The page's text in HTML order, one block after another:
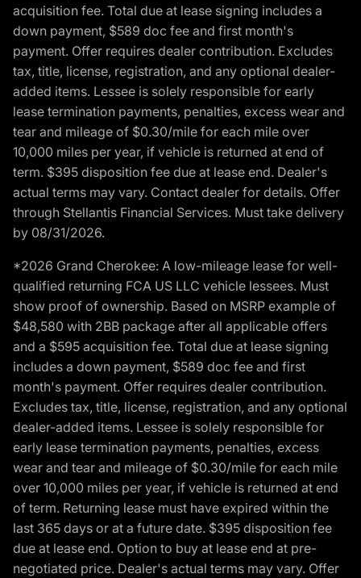
acquisition fee. Total due at lease signing includes a
down payment, $589 doc fee and first month's
payment. Offer requires dealer contribution. Excludes
tax, title, license, registration, and any optional dealer-
added items. Lessee is solely responsible for early
lease termination payments, penalties, excess wear and
tear and mileage of $0.30/mile for each mile over
10,000 miles per year, if vehicle is returned at end of
term. $395 disposition fee due at lease end. Dealer's
actual terms may vary. Contact dealer for details. Offer
through Stellantis Financial Services. Must take delivery
by 08/31/2026.
*2026 Grand Cherokee: A low-mileage lease for well-
qualified returning FCA US LLC vehicle lessees. Must
show proof of ownership. Based on MSRP example of
$48,580 with 2BB package after all applicable offers
and a $595 acquisition fee. Total due at lease signing
includes a down payment, $589 doc fee and first
month's payment. Offer requires dealer contribution.
Excludes tax, title, license, registration, and any optional
dealer-added items. Lessee is solely responsible for
early lease termination payments, penalties, excess
wear and tear and mileage of $0.30/mile for each mile
over 10,000 miles per year, if vehicle is returned at end
of term. Returning lease must have expired within the
last 365 days or at a future date. $395 disposition fee
due at lease end. Option to buy at lease end at pre-
negotiated price. Dealer's actual terms may vary. Offer